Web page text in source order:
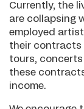
Currently, the
are collapsing
employed
their contracts
tours,
these
income.